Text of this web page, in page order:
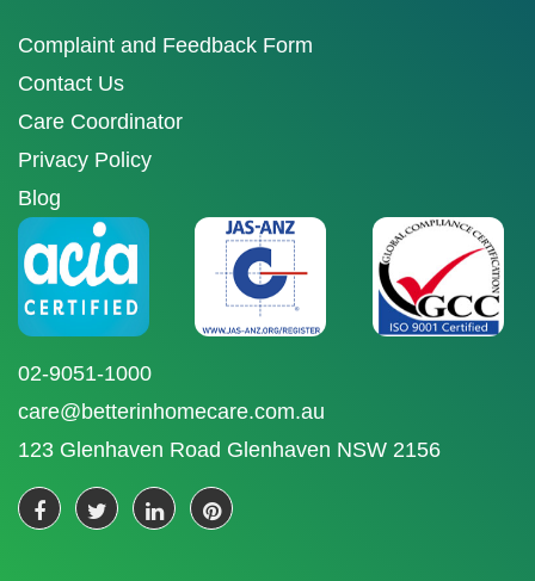
Complaint and Feedback Form
Contact Us
Care Coordinator
Privacy Policy
Blog
02-9051-1000
care@betterinhomecare.com.au
123 Glenhaven Road Glenhaven NSW 2156